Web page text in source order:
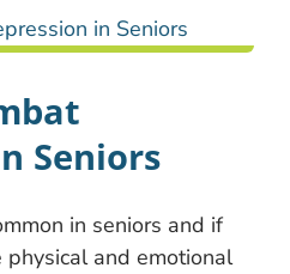
Seniors
in seniors and if
and emotional